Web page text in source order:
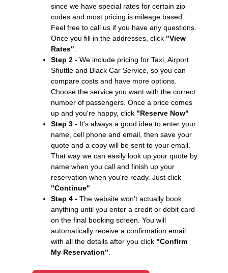
since we have special rates for certain zip
codes and most pricing is mileage based.
Feel free to call us if you have any questions.
Once you fill in the addresses, click "View
Rates"
Step 2 - We include pricing for Taxi, Airport
Shuttle and Black Car Service, so you can
compare costs and have more options.
Choose the service you want with the correct
number of passengers. Once a price comes
up and you're happy, click "Reserve Now"
Step 3 - It's always a good idea to enter your
name, cell phone and email, then save your
quote and a copy will be sent to your email.
That way we can easily look up your quote by
name when you call and finish up your
reservation when you're ready. Just click
"Continue"
Step 4 - The website won't actually book
anything until you enter a credit or debit card
on the final booking screen. You will
automatically receive a confirmation email
with all the details after you click "Confirm
My Reservation"